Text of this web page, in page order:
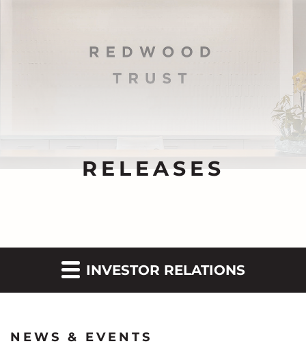
RELEASES
INVESTOR RELATIONS
NEWS & EVENTS